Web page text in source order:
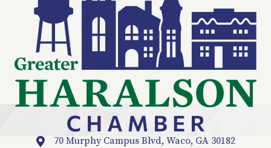
Location70 Murphy Campus Blvd, Waco, GA 30182